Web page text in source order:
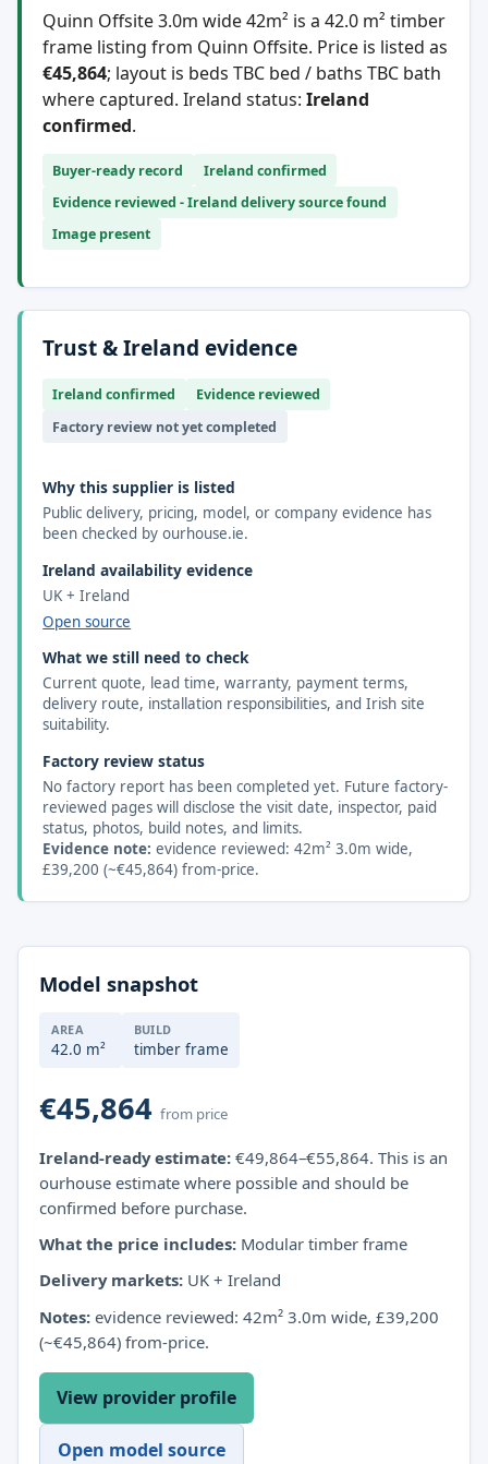
Quinn Offsite 3.0m wide 42m² is a 42.0 m² timber
frame listing from Quinn Offsite. Price is listed as
€45,864; layout is beds TBC bed / baths TBC bath
where captured. Ireland status:Ireland
confirmed.
Buyer-ready record
Ireland confirmed
Evidence reviewed - Ireland delivery source found
Image present
Trust & Ireland evidence
Ireland confirmed
Evidence reviewed
Factory review not yet completed
Why this supplier is listed
Public delivery, pricing, model, or company evidence has
been checked by ourhouse.ie.
Ireland availability evidence
UK + Ireland
Open source
What we still need to check
Current quote, lead time, warranty, payment terms,
delivery route, installation responsibilities, and Irish site
suitability.
Factory review status
No factory report has been completed yet. Future factory-
reviewed pages will disclose the visit date, inspector, paid
status, photos, build notes, and limits.
Evidence note: evidence reviewed: 42m² 3.0m wide,
£39,200 (~€45,864) from-price.
Model snapshot
AREA
42.0 m²
BUILD
timber frame
€45,864from price
Ireland-ready estimate: €49,864–€55,864. This is an
ourhouse estimate where possible and should be
confirmed before purchase.
What the price includes: Modular timber frame
Delivery markets: UK + Ireland
Notes: evidence reviewed: 42m² 3.0m wide, £39,200
(~€45,864) from-price.
View provider profile
Open model source